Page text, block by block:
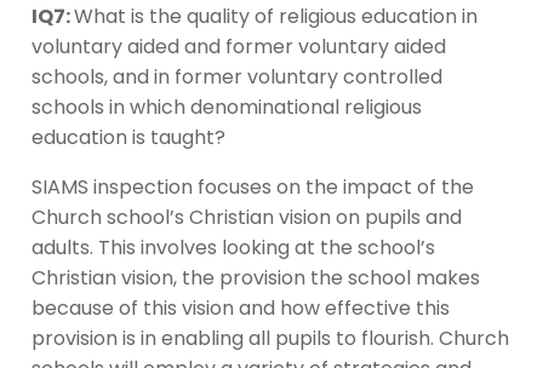
IQ7:What is the quality of religious education in
voluntary aided and former voluntary aided
schools, and in former voluntary controlled
schools in which denominational religious
education is taught?
SIAMS inspection focuses on the impact of the
Church school’s Christian vision on pupils and
adults. This involves looking at the school’s
Christian vision, the provision the school makes
because of this vision and how effective this
provision is in enabling all pupils to flourish. Church